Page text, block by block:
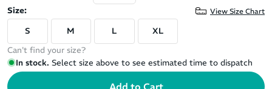
Size:
View Size Chart
S M L
XL
Can't find your size?
In stock. Select size above to see estimated time to dispatch